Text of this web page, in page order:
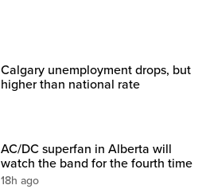
Calgary unemployment drops, but
higher than national rate
AC/DC superfan in Alberta will
watch the band for the fourth time
18h ago